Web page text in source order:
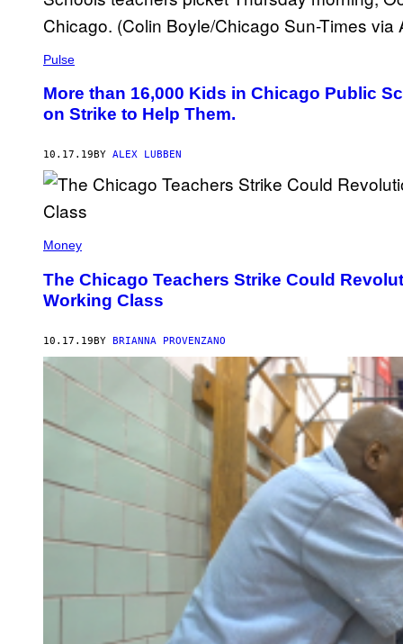
Pulse
More than 16,000 Kids in Chicago Public
on Strike to Help Them.
10.17.19 BY ALEX LUBBEN
Money
The Chicago Teachers Strike Could
Working Class
10.17.19BY BRIANNA PROVENZANO